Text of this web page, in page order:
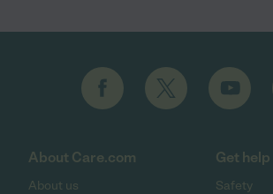
About Care.com
About us
Get help
Safety